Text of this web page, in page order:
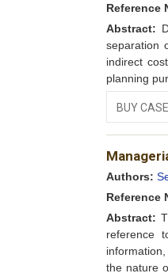
Reference
Abstract:
separation
indirect
planning
BUY CASE
Authors:
Reference
Abstract:
reference
the nature